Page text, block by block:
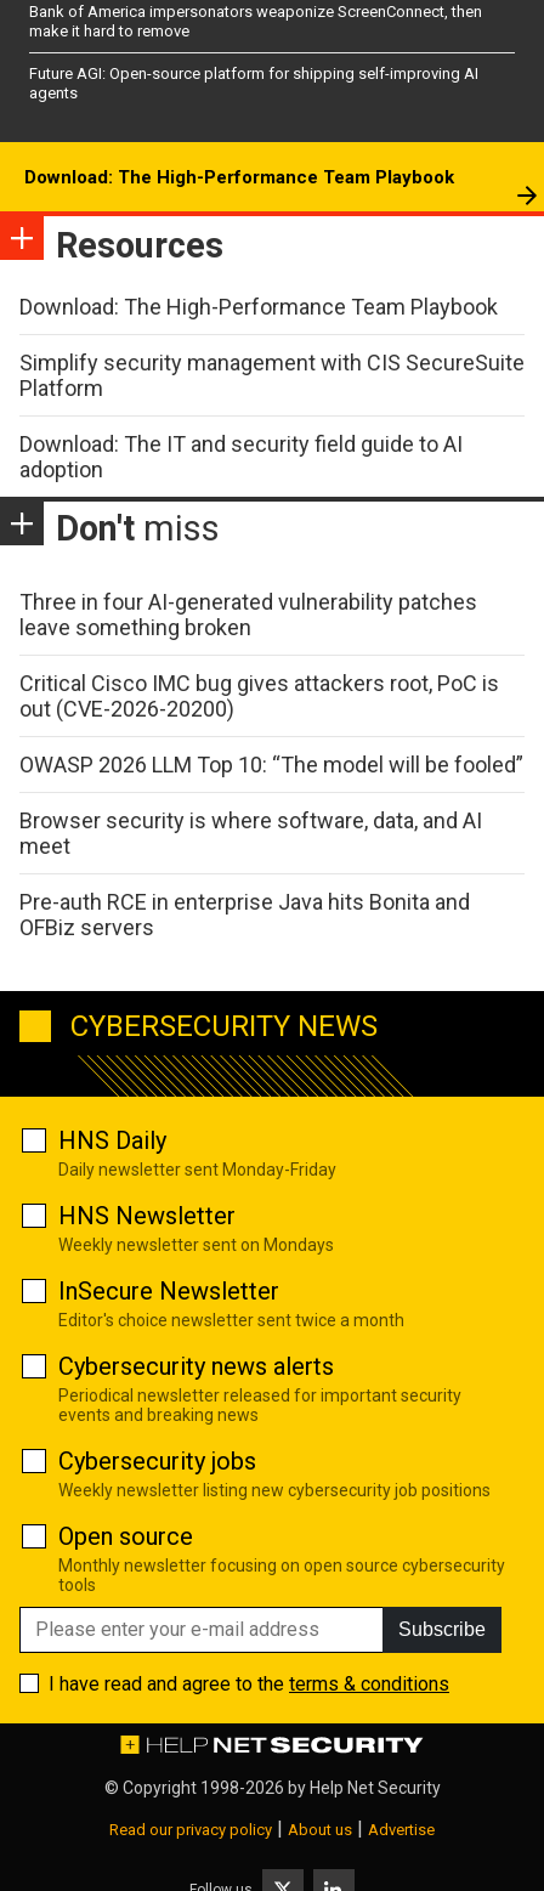
Bank of America impersonators weaponize ScreenConnect, then
make it hard to remove
Future AGI: Open-source platform for shipping self-improving AI
agents
Download: The High-Performance Team Playbook
Resources
Download: The High-Performance Team Playbook
Simplify security management with CIS SecureSuite
Platform
Download: The IT and security field guide to AI
adoption
Don't miss
Three in four AI-generated vulnerability patches
leave something broken
Critical Cisco IMC bug gives attackers root, PoC is
out (CVE-2026-20200)
OWASP 2026 LLM Top 10: “The model will be fooled”
Browser security is where software, data, and AI
meet
Pre-auth RCE in enterprise Java hits Bonita and
OFBiz servers
CYBERSECURITY NEWS
HNS Daily
Daily newsletter sent Monday-Friday
HNS Newsletter
Weekly newsletter sent on Mondays
InSecure Newsletter
Editor's choice newsletter sent twice a month
Cybersecurity news alerts
Periodical newsletter released for important security
events and breaking news
Cybersecurity jobs
Weekly newsletter listing new cybersecurity job positions
Open source
Monthly newsletter focusing on open source cybersecurity
tools
Subscribe
I have read and agree to the terms & conditions
© Copyright 1998-2026 by Help Net Security
Read our privacy policy | About us | Advertise